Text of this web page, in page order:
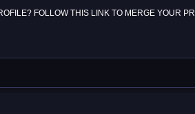
FOLLOW THIS LINK TO MERGE YOUR